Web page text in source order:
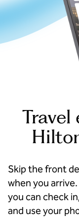
Skip the front
when you
you can check
and use your